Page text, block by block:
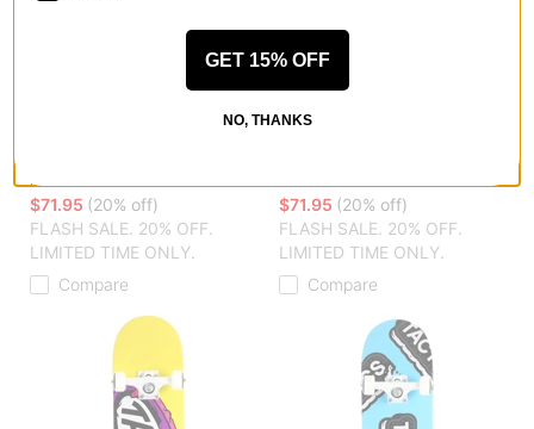
hidden t
$71.95 (20% off)
FLASH SALE. 20% OFF.
LIMITED TIME ONLY.
Compare
$71.95 (20% off)
FLASH SALE. 20% OFF.
LIMITED TIME ONLY.
Compare
GET 15% OFF
NO, THANKS